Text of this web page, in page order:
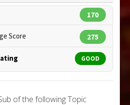
170
Score 275
GOOD
of the following Topic